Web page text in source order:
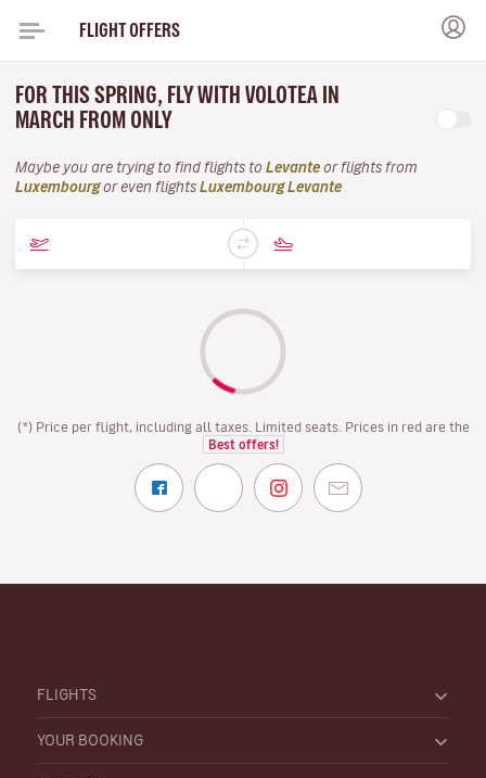
FLIGHT OFFERS
FOR THIS SPRING, FLY WITH VOLOTEA IN
MARCH FROM ONLY
Maybe you are trying to find flights to Levante or flights from
Luxembourgor even flights Luxembourg Levante
(*) Price per flight, including all taxes. Limited seats. Prices in red are the
Best offers!
FLIGHTS
YOUR BOOKING